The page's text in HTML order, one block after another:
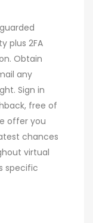
plus 2FA
Obtain
any
Sign in
free of
offer you
chances
virtual
specific